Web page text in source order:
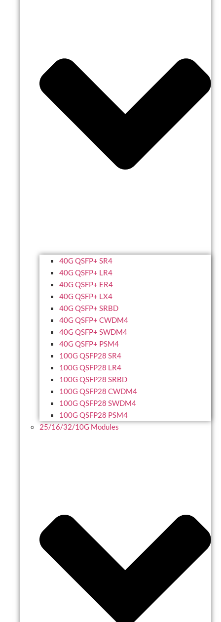
40G QSFP+ SR4
40G QSFP+ LR4
40G QSFP+ ER4
40G QSFP+ LX4
40G QSFP+ SRBD
40G QSFP+ CWDM4
40G QSFP+ SWDM4
40G QSFP+ PSM4
100G QSFP28 SR4
100G QSFP28 LR4
100G QSFP28 SRBD
100G QSFP28 CWDM4
100G QSFP28 SWDM4
100G QSFP28 PSM4
25/16/32/10G Modules